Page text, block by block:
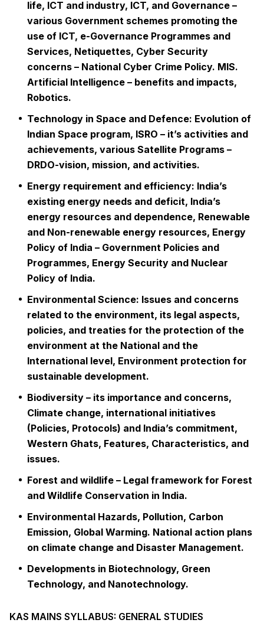
life, ICT and industry, ICT, and Governance –
various Government schemes promoting the
use of ICT, e-Governance Programmes and
Services, Netiquettes, Cyber Security
concerns – National Cyber Crime Policy. MIS.
Artificial Intelligence – benefits and impacts,
Robotics.
Technology in Space and Defence: Evolution of
Indian Space program, ISRO – it’s activities and
achievements, various Satellite Programs –
DRDO-vision, mission, and activities.
Energy requirement and efficiency: India’s
existing energy needs and deficit, India’s
energy resources and dependence, Renewable
and Non-renewable energy resources, Energy
Policy of India – Government Policies and
Programmes, Energy Security and Nuclear
Policy of India.
Environmental Science: Issues and concerns
related to the environment, its legal aspects,
policies, and treaties for the protection of the
environment at the National and the
International level, Environment protection for
sustainable development.
Biodiversity – its importance and concerns,
Climate change, international initiatives
(Policies, Protocols) and India’s commitment,
Western Ghats, Features, Characteristics, and
issues.
Forest and wildlife – Legal framework for Forest
and Wildlife Conservation in India.
Environmental Hazards, Pollution, Carbon
Emission, Global Warming. National action plans
on climate change and Disaster Management.
Developments in Biotechnology, Green
Technology, and Nanotechnology.
KAS MAINS SYLLABUS: GENERAL STUDIES